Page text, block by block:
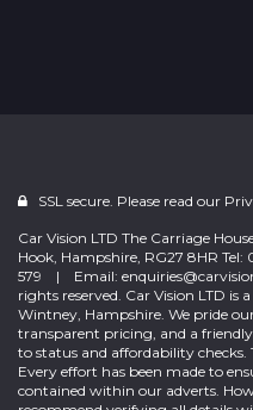
SSL secure. Please read our
Car Vision LTD The Carriage
Hook, Hampshire, RG27 8HR
579 | Email:
rights reserved. Car Vision LTD is
Wintney, Hampshire. We pride
transparent pricing, and a
to status and affordability checks.
Every effort has been made to
contained within our adverts.